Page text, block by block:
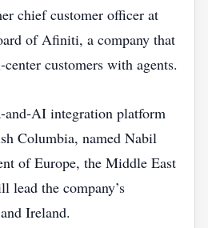
chief customer officer at
of Afiniti, a company that
customers with agents.
integration platform
Columbia, named Nabil
of Europe, the Middle East
lead the company’s
Ireland.